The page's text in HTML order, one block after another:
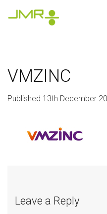
VMZINC
Published 13th December
Leave a Reply